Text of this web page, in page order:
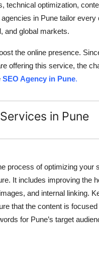
technical optimization,
in Pune tailor every
and global markets.
the online presence.
offering this service, the
SEO Agency in Pune.
in Pune
process of optimizing your
It includes improving the
and internal linking.
that the content is focused
for Pune’s target